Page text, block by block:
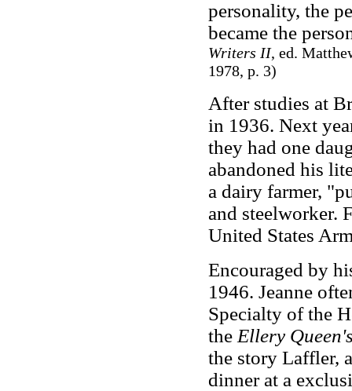
personality, the
became the
Writers II, ed.
1978, p. 3)
After studies at
in 1936. Next
they had one
abandoned his
a dairy farmer,
and steelworker.
United States
Encouraged by
1946. Jeanne
Specialty of the
the Ellery
the story Laffler,
dinner at a